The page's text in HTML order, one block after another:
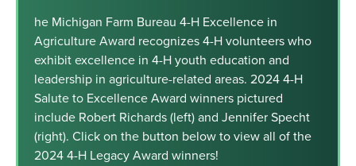
he Michigan Farm Bureau 4-H Excellence in
Agriculture Award recognizes 4-H volunteers who
exhibit excellence in 4-H youth education and
leadership in agriculture-related areas. 2024 4-H
Salute to Excellence Award winners pictured
include Robert Richards (left) and Jennifer Specht
(right). Click on the button below to view all of the
2024 4-H Legacy Award winners!